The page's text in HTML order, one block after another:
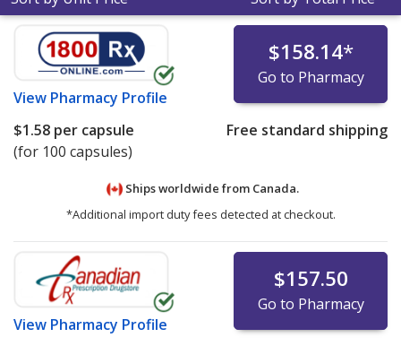
View Pharmacy Profile
$158.14*
Go to Pharmacy
$1.58 per capsule
(for 100 capsules)
Free standard shipping
Ships worldwide from Canada.
*Additional import duty fees detected at checkout.
View Pharmacy Profile
$157.50
Go to Pharmacy